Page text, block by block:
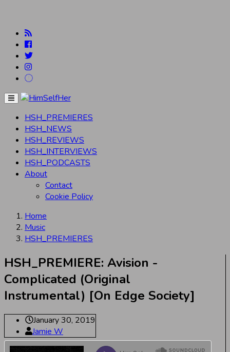
Menu
HSH_PREMIERES
HSH_NEWS
HSH_REVIEWS
HSH_INTERVIEWS
HSH_PODCASTS
About
Contact
Cookie Policy
Home
Music
HSH_PREMIERES
HSH_PREMIERE: Avision -
Complicated (Original
Instrumental) [On Edge Society]
January 30, 2019
Jamie W